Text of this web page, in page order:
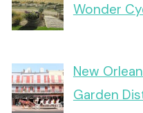
Wonder
New
Garden